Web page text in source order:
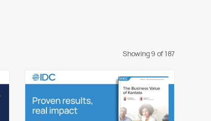
Showing 9 of 187